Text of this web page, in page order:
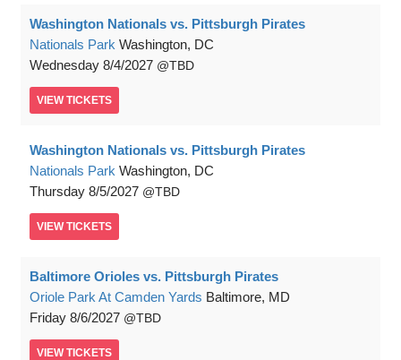
Washington Nationals vs. Pittsburgh Pirates
Nationals Park Washington, DC
Wednesday 8/4/2027 TBD
VIEW TICKETS
Washington Nationals vs. Pittsburgh Pirates
Nationals Park Washington, DC
Thursday 8/5/2027 TBD
VIEW TICKETS
Baltimore Orioles vs. Pittsburgh Pirates
Oriole Park At Camden Yards Baltimore, MD
Friday 8/6/2027 TBD
VIEW TICKETS